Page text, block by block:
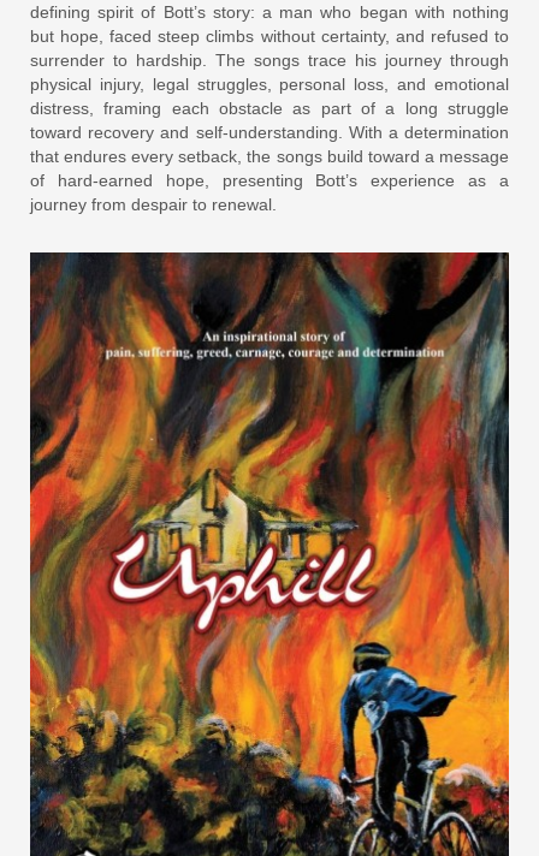
defining spirit of Bott’s story: a man who began with nothing
but hope, faced steep climbs without certainty, and refused to
surrender to hardship. The songs trace his journey through
physical injury, legal struggles, personal loss, and emotional
distress, framing each obstacle as part of a long struggle
toward recovery and self-understanding. With a determination
that endures every setback, the songs build toward a message
of hard-earned hope, presenting Bott’s experience as a
journey from despair to renewal.